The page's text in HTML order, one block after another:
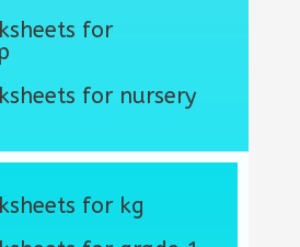
for
for nursery
for kg